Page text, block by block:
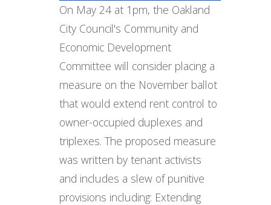
On May 24 at 1pm, the Oakland
City Council's Community and
Economic Development
Committee will consider placing a
measure on the November ballot
that would extend rent control to
owner-occupied duplexes and
triplexes. The proposed measure
was written by tenant activists
and includes a slew of punitive
provisions including: Extending